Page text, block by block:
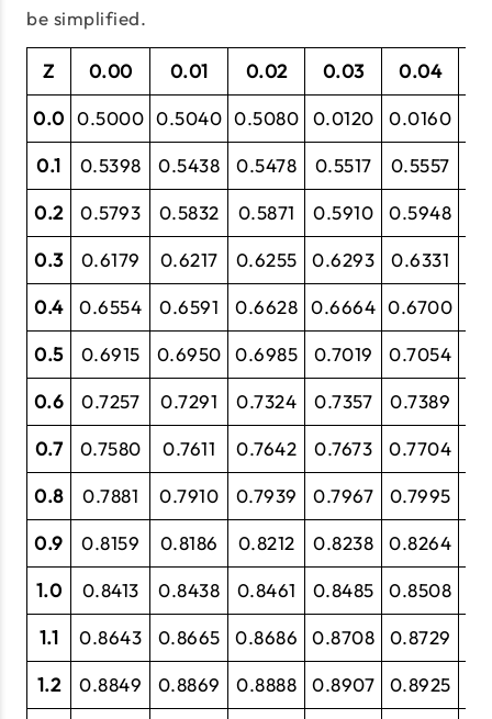
be simplified.
Z 0.00 0.01 0.02 0.03 0.04
0.0 0.5000 0.5040 0.5080 0.0120 0.0160
0.1 0.5398 0.5438 0.5478 0.5517 0.5557
0.2 0.5793 0.5832 0.5871 0.5910 0.5948
0.3 0.6179 0.6217 0.6255 0.6293 0.6331
0.4 0.6554 0.6591 0.6628 0.6664 0.6700
0.5 0.6915 0.6950 0.6985 0.7019 0.7054
0.6 0.7257 0.7291 0.7324 0.7357 0.7389
0.7 0.7580 0.7611 0.7642 0.7673 0.7704
0.8 0.7881 0.7910 0.7939 0.7967 0.7995
0.9 0.8159 0.8186 0.8212 0.8238 0.8264
1.0 0.8413 0.8438 0.8461 0.8485 0.8508
1.1 0.8643 0.8665 0.8686 0.8708 0.8729
1.2 0.8849 0.8869 0.8888 0.8907 0.8925